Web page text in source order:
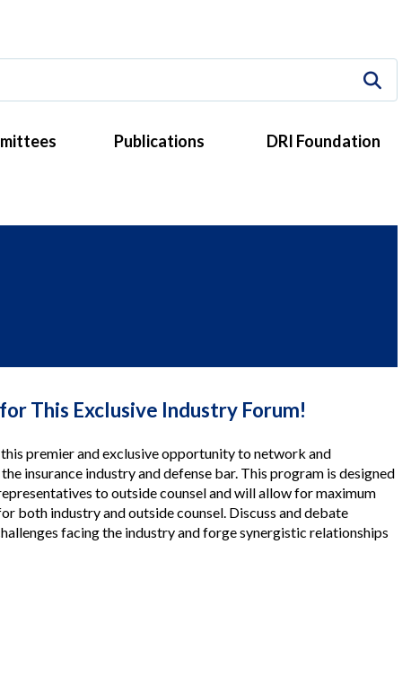
Publications DRI Foundation
This Exclusive Industry Forum!
premier and exclusive opportunity to network and
insurance industry and defense bar. This program is designed
to outside counsel and will allow for maximum
both industry and outside counsel. Discuss and debate
facing the industry and forge synergistic relationships